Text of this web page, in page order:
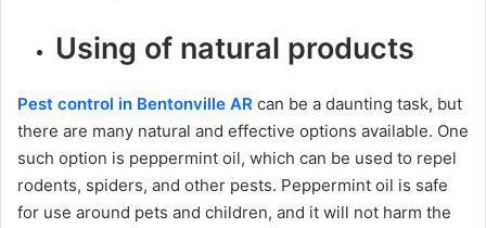
Using of natural products
Pest control in Bentonville AR can be a daunting task, but
there are many natural and effective options available. One
such option is peppermint oil, which can be used to repel
rodents, spiders, and other pests. Peppermint oil is safe
for use around pets and children, and it will not harm the